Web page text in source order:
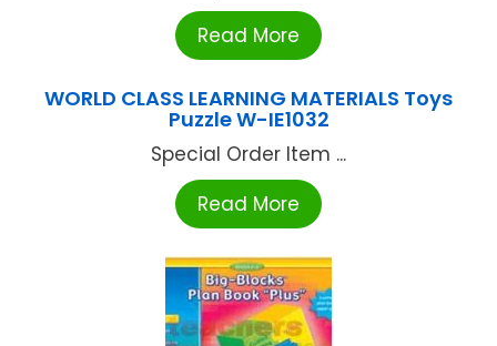
Read More
WORLD CLASS LEARNING MATERIALS Toys
Puzzle W-IE1032
Special Order Item ...
Read More